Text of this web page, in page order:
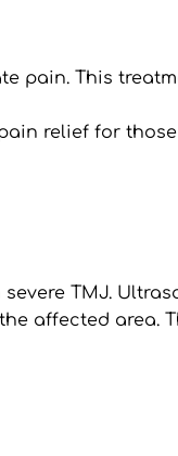
pain. This
relief for
TMJ.
affected area.